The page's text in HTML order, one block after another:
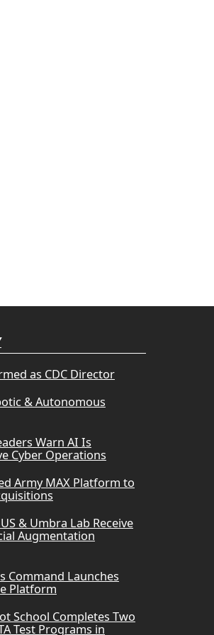
as CDC Director
& Autonomous
Warn AI Is
Cyber Operations
Army MAX Platform to
& Umbra Lab Receive
Augmentation
Command Launches
Platform
School Completes Two
Test Programs in